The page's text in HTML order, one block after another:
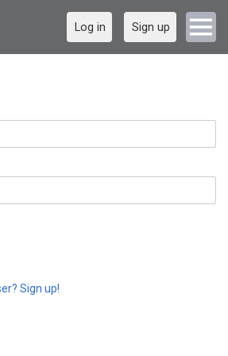
Log in Sign up
Sign up!